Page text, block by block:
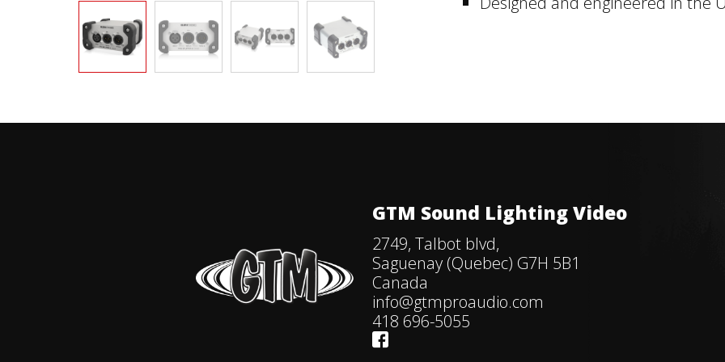
GTM Sound Lighting Video
2749, Talbot blvd,
Saguenay (Quebec) G7H 5B1
Canada
info@gtmproaudio.com
418 696-5055